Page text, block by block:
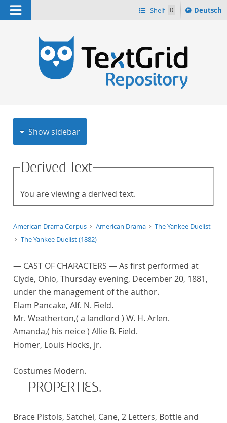
Navigation Shelf 0
Sprache
ï¿½ndern
Deutsch
Show sidebar
Derived Text
You are viewing a derived text.
American Drama Corpus American Drama
The Yankee Duelist
The Yankee Duelist (1882)
— CAST OF CHARACTERS — As first performed at
Clyde, Ohio, Thursday evening, December 20, 1881,
under the management of the author.
Elam Pancake, Alf. N. Field.
Mr. Weatherton,( a landlord ) W. H. Arlen.
Amanda,( his neice ) Allie B. Field.
Homer, Louis Hocks, jr.
Costumes Modern.
— PROPERTIES. —
Brace Pistols, Satchel, Cane, 2 Letters, Bottle and